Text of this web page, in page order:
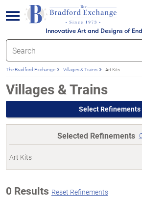
Innovative Art and Designs of
menu
The Bradford Exchange Villages & Trains Art Kits
Villages & Trains
Select Refinements
Selected Refinements
Art Kits
0 Results Reset Refinements